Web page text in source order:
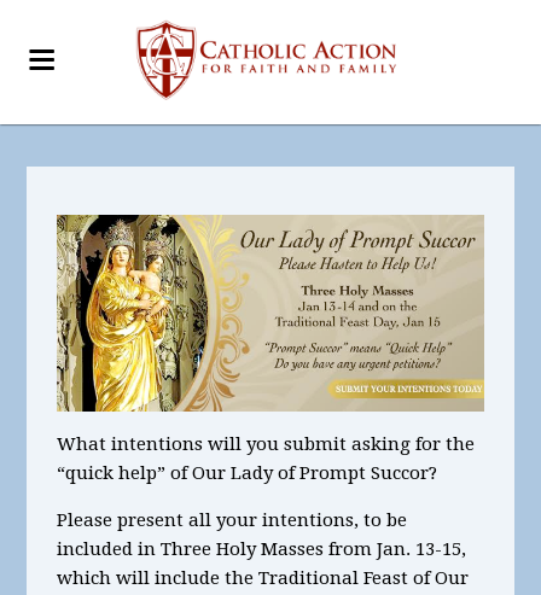
What intentionswill you submit asking for the
“quick help” of Our Lady of Prompt Succor?
Please present all your intentions, to be
included inThreeHoly Massesfrom Jan. 13-15,
which will include the Traditional Feast of Our